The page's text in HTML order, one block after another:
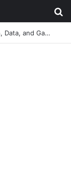
Harmonicode Sports: The Fusion of Tech, Data, and Game-Changing Athletic Performance